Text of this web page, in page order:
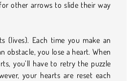
other arrows to slide their way
(lives). Each time you make an
obstacle, you lose a heart. When
you’ll have to retry the puzzle
your hearts are reset each